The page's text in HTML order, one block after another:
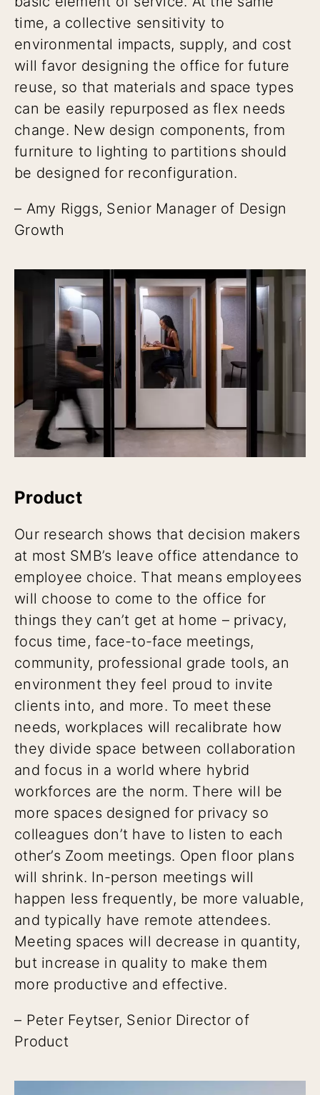
time, a collective sensitivity to
environmental impacts, supply, and cost
will favor designing the office for future
reuse, so that materials and space types
can be easily repurposed as flex needs
change. New design components, from
furniture to lighting to partitions should
be designed for reconfiguration.
– Amy Riggs, Senior Manager of Design
Growth
Product
Our research shows that decision makers
at most SMB’s leave office attendance to
employee choice. That means employees
will choose to come to the office for
things they can’t get at home – privacy,
focus time, face-to-face meetings,
community, professional grade tools, an
environment they feel proud to invite
clients into, and more. To meet these
needs, workplaces will recalibrate how
they divide space between collaboration
and focus in a world where hybrid
workforces are the norm. There will be
more spaces designed for privacy so
colleagues don’t have to listen to each
other’s Zoom meetings. Open floor plans
will shrink. In-person meetings will
happen less frequently, be more valuable,
and typically have remote attendees.
Meeting spaces will decrease in quantity,
but increase in quality to make them
more productive and effective.
– Peter Feytser, Senior Director of
Product